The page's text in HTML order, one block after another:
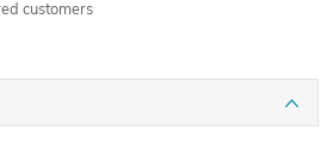
customers